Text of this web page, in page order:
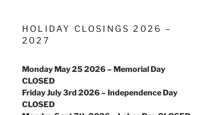
HOLIDAY CLOSINGS 2026 –
2027
Monday May 25 2026 – Memorial Day
CLOSED
Friday July 3rd 2026 – Independence Day
CLOSED